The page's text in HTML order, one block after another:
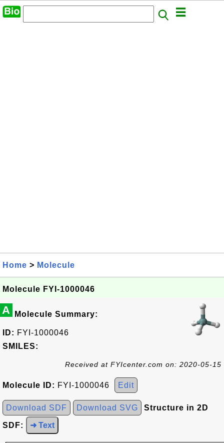
Home > Molecule
Molecule FYI-1000046
A Molecule Summary:
ID: FYI-1000046
SMILES:
Received at FYIcenter.com on: 2020-05-15
Molecule ID: FYI-1000046 Edit
Download SDF Download SVG Structure in 2D
SDF: ➜ Text